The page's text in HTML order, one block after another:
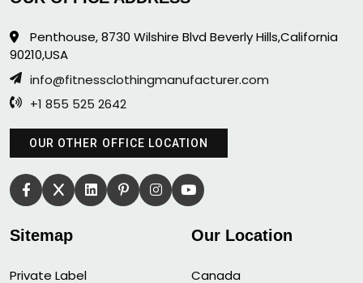
Penthouse, 8730 Wilshire Blvd Beverly Hills,California
90210,USA
info@fitnessclothingmanufacturer.com
+1 855 525 2642
OUR OTHER OFFICE LOCATION
Sitemap
Private Label
Our Location
Canada